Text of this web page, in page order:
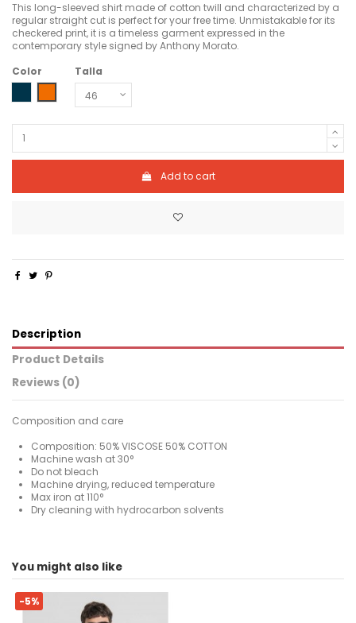
This long-sleeved shirt made of cotton twill and characterized by a
regular straight cut is perfect for your free time. Unmistakable for its
checkered print, it is a timeless garment expressed in the
contemporary style signed by Anthony Morato.
Color
ARANCIONE
Talla
Add to cart
Description
Product Details
Reviews (0)
Composition and care
Composition: 50% VISCOSE 50% COTTON
Machine wash at 30°
Do not bleach
Machine drying, reduced temperature
Max iron at 110°
Dry cleaning with hydrocarbon solvents
ean132000003647293
You might also like
-5%